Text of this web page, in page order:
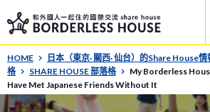
HOME 日本（東京· 關西· 仙台）的Share House
格
SHARE HOUSE 部落格
My Borderless
Have Met Japanese Friends Without It